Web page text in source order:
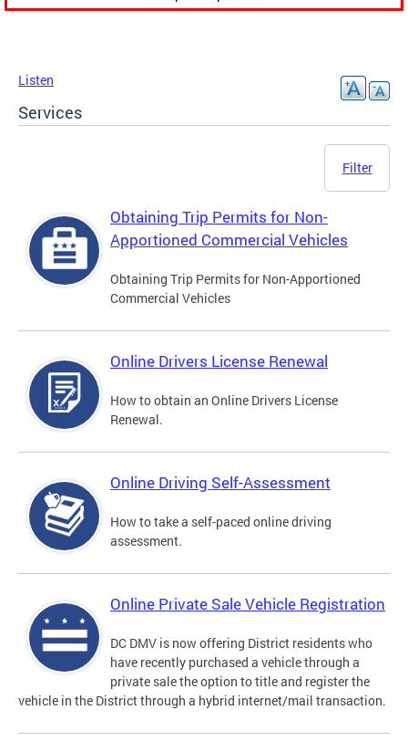
Listen
Services
Filter
Obtaining Trip Permits for Non-
Apportioned Commercial Vehicles
Obtaining Trip Permits for Non-Apportioned
Commercial Vehicles
Online Drivers License Renewal
How to obtain an Online Drivers License
Renewal.
Online Driving Self-Assessment
How to take a self-paced online driving
assessment.
Online Private Sale Vehicle Registration
DC DMV is now offering District residents who
have recently purchased a vehicle through a
private sale the option to title and register the
vehicle in the District through a hybrid internet/mail transaction.